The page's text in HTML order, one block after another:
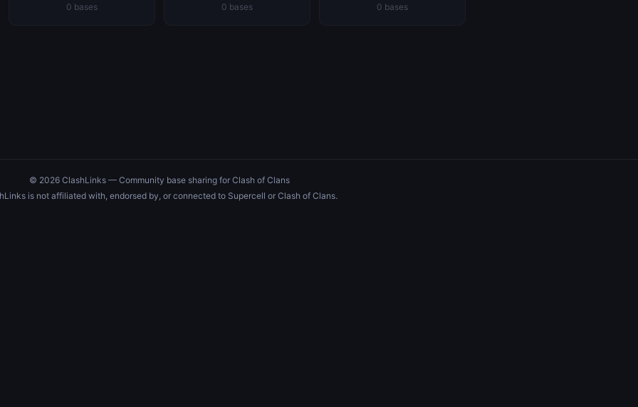
0 bases 0 bases 0 bases
© 2026 ClashLinks — Community base sharing for Clash of Clans
is not affiliated with, endorsed by, or connected to Supercell or Clash of Clans.